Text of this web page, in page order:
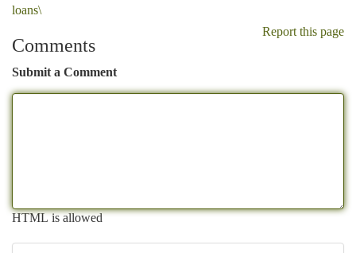
loans\
Report this page
Comments
Submit a Comment
HTML is allowed